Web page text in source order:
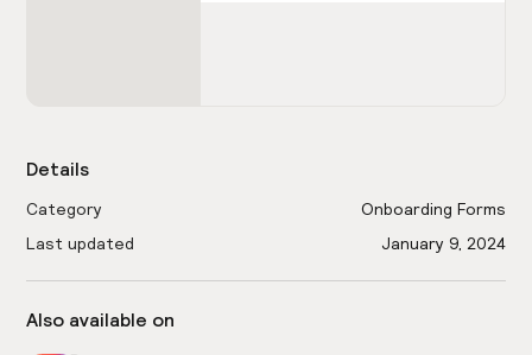
Details
Category
Onboarding Forms
Last updated
January 9, 2024
Also available on